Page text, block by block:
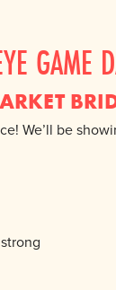
GAME
We’ll be